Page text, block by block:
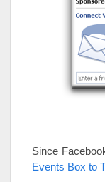
Since
Events Box to